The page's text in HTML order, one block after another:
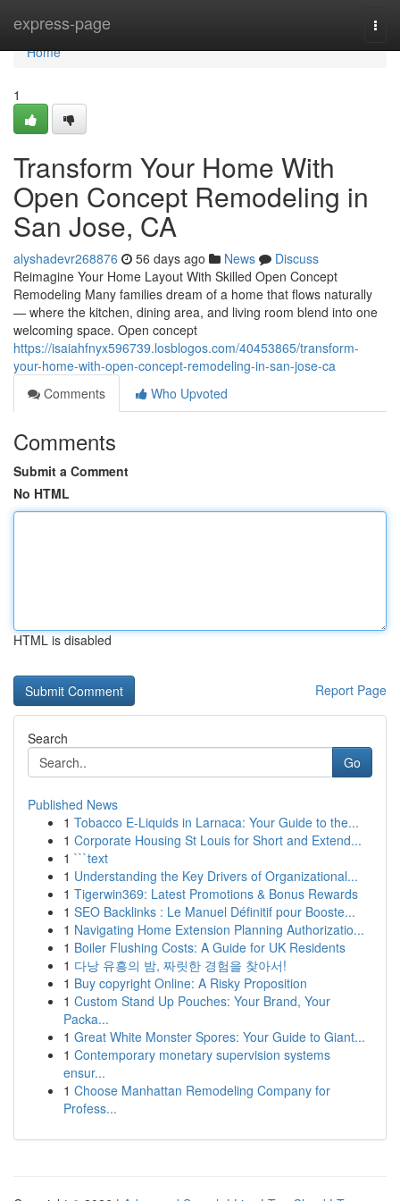
express-page
Home
Home
1
Transform Your Home With
Open Concept Remodeling in
San Jose, CA
alyshadevr268876 56 days ago News
Discuss
Reimagine Your Home Layout With Skilled Open Concept
Remodeling Many families dream of a home that flows naturally
— where the kitchen, dining area, and living room blend into one
welcoming space. Open concept
https://isaiahfnyx596739.losblogos.com/40453865/transform-
your-home-with-open-concept-remodeling-in-san-jose-ca
Comments
Who Upvoted
Comments
Submit a Comment
No HTML
HTML is disabled
Report Page
Search
Go
Published News
1 Tobacco E-Liquids in Larnaca: Your Guide to the...
1 Corporate Housing St Louis for Short and Extend...
1 ```text
1 Understanding the Key Drivers of Organizational...
1 Tigerwin369: Latest Promotions & Bonus Rewards
1 SEO Backlinks : Le Manuel Définitif pour Booste...
1 Navigating Home Extension Planning Authorizatio...
1 Boiler Flushing Costs: A Guide for UK Residents
1 다낭 유흥의 밤, 짜릿한 경험을 찾아서!
1 Buy copyright Online: A Risky Proposition
1 Custom Stand Up Pouches: Your Brand, Your
Packa...
1 Great White Monster Spores: Your Guide to Giant...
1 Contemporary monetary supervision systems
ensur...
1 Choose Manhattan Remodeling Company for
Profess...